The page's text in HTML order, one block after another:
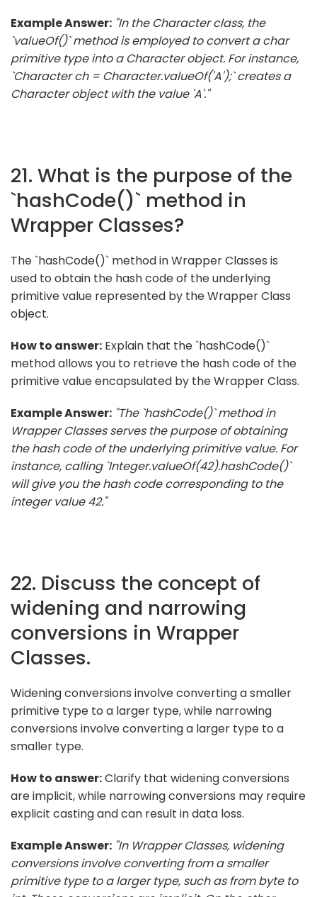
Example Answer: "In the Character class, the
`valueOf()` method is employed to convert a char
primitive type into a Character object. For instance,
`Character ch = Character.valueOf('A');` creates a
Character object with the value 'A'."
21. What is the purpose of the
`hashCode()` method in
Wrapper Classes?
The `hashCode()` method in Wrapper Classes is
used to obtain the hash code of the underlying
primitive value represented by the Wrapper Class
object.
How to answer: Explain that the `hashCode()`
method allows you to retrieve the hash code of the
primitive value encapsulated by the Wrapper Class.
Example Answer: "The `hashCode()` method in
Wrapper Classes serves the purpose of obtaining
the hash code of the underlying primitive value. For
instance, calling `Integer.valueOf(42).hashCode()`
will give you the hash code corresponding to the
integer value 42."
22. Discuss the concept of
widening and narrowing
conversions in Wrapper
Classes.
Widening conversions involve converting a smaller
primitive type to a larger type, while narrowing
conversions involve converting a larger type to a
smaller type.
How to answer:Clarify that widening conversions
are implicit, while narrowing conversions may require
explicit casting and can result in data loss.
Example Answer: "In Wrapper Classes, widening
conversions involve converting from a smaller
primitive type to a larger type, such as from byte to